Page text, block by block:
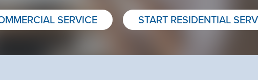
SERVICE START RESIDENTIAL